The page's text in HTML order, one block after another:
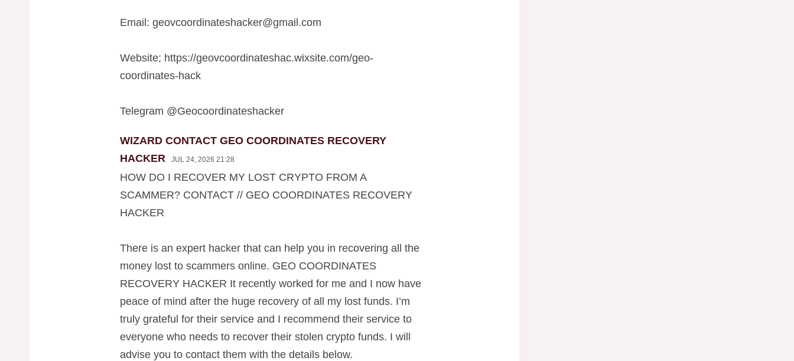
Email:geovcoordinateshacker@gmail.com
Website; https://geovcoordinateshac.wixsite.com/geo-
coordinates-hack
Telegram @Geocoordinateshacker
WIZARD CONTACT GEO COORDINATES RECOVERY
HACKER
JUL 24, 2026 21:28
HOW DO I RECOVER MY LOST CRYPTO FROM A
SCAMMER? CONTACT // GEO COORDINATES RECOVERY
HACKER
There is an expert hacker that can help you in recovering all the
money lost to scammers online. GEO COORDINATES
RECOVERY HACKER It recently worked for me and I now have
peace of mind after the huge recovery of all my lost funds. I’m
truly grateful for their service and I recommend their service to
everyone who needs to recover their stolen crypto funds. I will
advise you to contact them with the details below.